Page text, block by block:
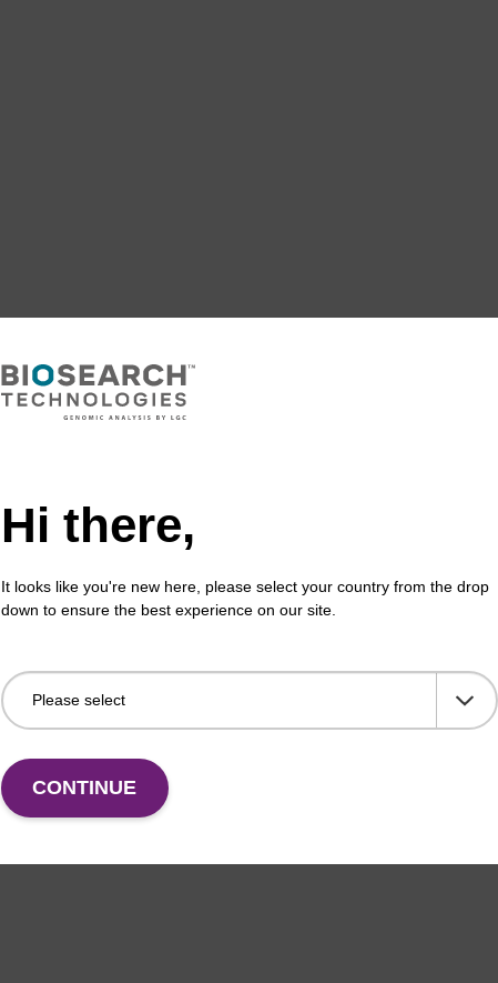
Hi there,
It looks like you're new here, please select your country from the drop
down to ensure the best experience on our site.
CONTINUE